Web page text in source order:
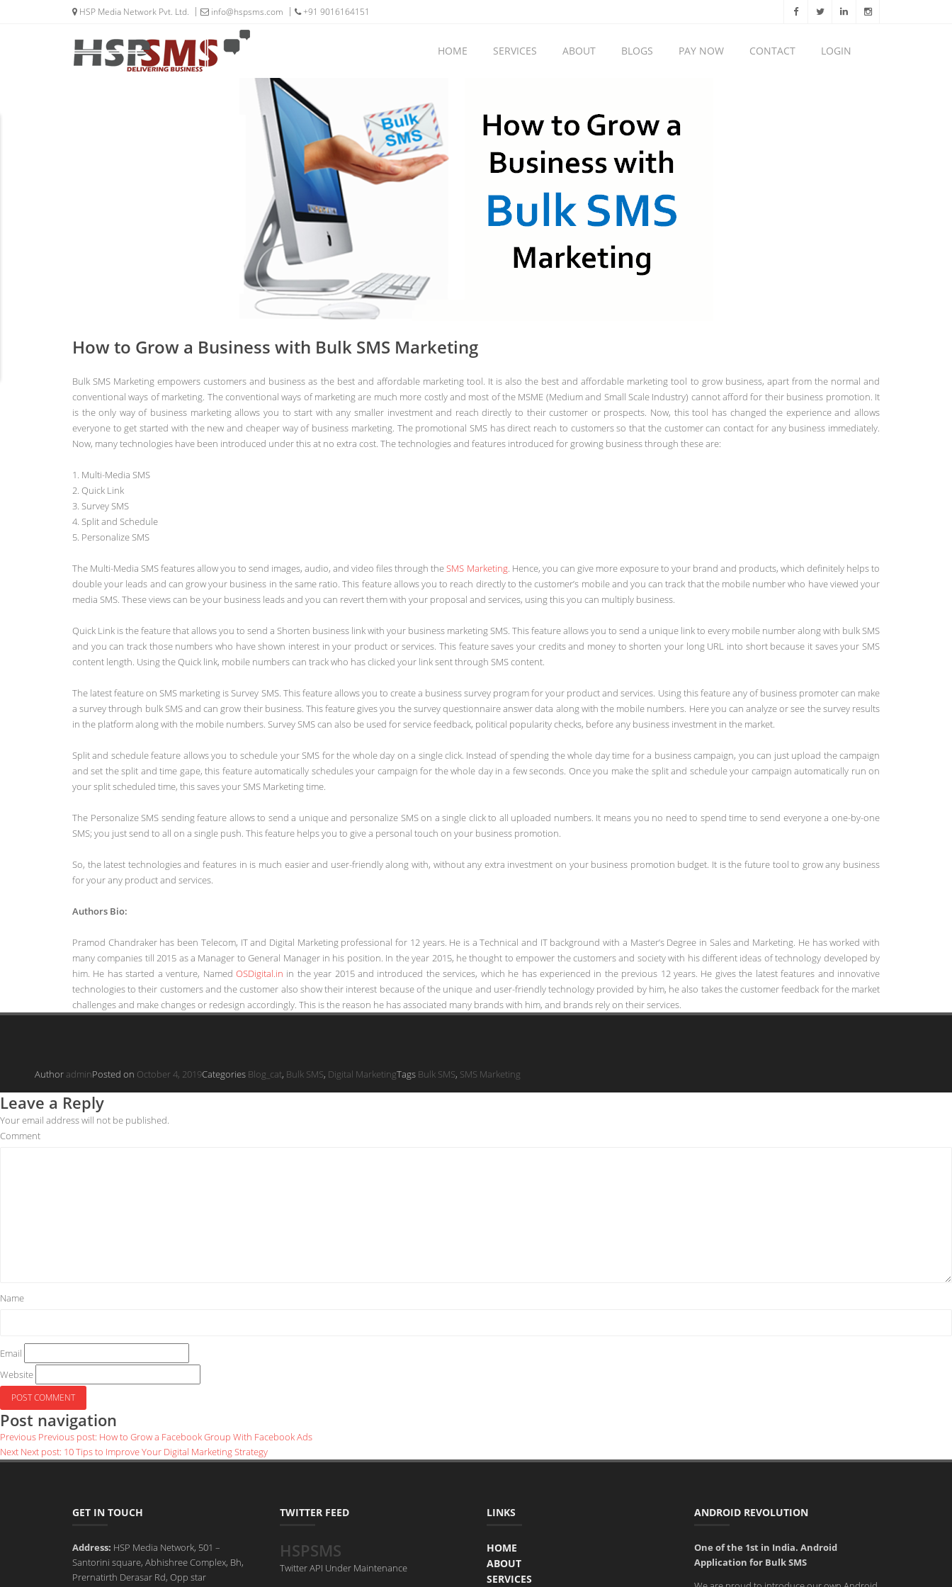
HSP Media Network Pvt. Ltd. info@hspsms.com +91 9016164151
HOME SERVICES ABOUT BLOGS PAY NOW CONTACT LOGIN
How to Grow a Business with Bulk SMS Marketing
Bulk SMS Marketing empowers customers and business as the best and affordable marketing tool. It is also the best and affordable marketing tool to grow business, apart from the normal and
conventional ways of marketing. The conventional ways of marketing are much more costly and most of the MSME (Medium and Small Scale Industry) cannot afford for their business promotion. It
is the only way of business marketing allows you to start with any smaller investment and reach directly to their customer or prospects. Now, this tool has changed the experience and allows
everyone to get started with the new and cheaper way of business marketing. The promotional SMS has direct reach to customers so that the customer can contact for any business immediately.
Now, many technologies have been introduced under this at no extra cost. The technologies and features introduced for growing business through these are:
1. Multi-Media SMS
2. Quick Link
3. Survey SMS
4. Split and Schedule
5. Personalize SMS
The Multi-Media SMS features allow you to send images, audio, and video files through theSMS Marketing. Hence, you can give more exposure to your brand and products, which definitely helps to
double your leads and can grow your business in the same ratio. This feature allows you to reach directly to the customer’s mobile and you can track that the mobile number who have viewed your
media SMS. These views can be your business leads and you can revert them with your proposal and services, using this you can multiply business.
Quick Link is the feature that allows you to send a Shorten business link with your business marketing SMS. This feature allows you to send a unique link to every mobile number along with bulk SMS
and you can track those numbers who have shown interest in your product or services. This feature saves your credits and money to shorten your long URL into short because it saves your SMS
content length. Using the Quick link, mobile numbers can track who has clicked your link sent through SMS content.
The latest feature on SMS marketing is Survey SMS. This feature allows you to create a business survey program for your product and services. Using this feature any of business promoter can make
a survey through bulk SMS and can grow their business. This feature gives you the survey questionnaire answer data along with the mobile numbers. Here you can analyze or see the survey results
in the platform along with the mobile numbers. Survey SMS can also be used for service feedback, political popularity checks, before any business investment in the market.
Split and schedule feature allows you to schedule your SMS for the whole day on a single click. Instead of spending the whole day time for a business campaign, you can just upload the campaign
and set the split and time gape, this feature automatically schedules your campaign for the whole day in a few seconds. Once you make the split and schedule your campaign automatically run on
your split scheduled time, this saves your SMS Marketing time.
The Personalize SMS sending feature allows to send a unique and personalize SMS on a single click to all uploaded numbers. It means you no need to spend time to send everyone a one-by-one
SMS; you just send to all on a single push. This feature helps you to give a personal touch on your business promotion.
So, the latest technologies and features in is much easier and user-friendly along with, without any extra investment on your business promotion budget. It is the future tool to grow any business
for your any product and services.
Authors Bio:
Pramod Chandraker has been Telecom, IT and Digital Marketing professional for 12 years. He is a Technical and IT background with a Master’s Degree in Sales and Marketing. He has worked with
many companies till 2015 as a Manager to General Manager in his position. In the year 2015, he thought to empower the customers and society with his different ideas of technology developed by
him. He has started a venture, Named OSDigital.in in the year 2015 and introduced the services, which he has experienced in the previous 12 years. He gives the latest features and innovative
technologies to their customers and the customer also show their interest because of the unique and user-friendly technology provided by him, he also takes the customer feedback for the market
challenges and make changes or redesign accordingly. This is the reason he has associated many brands with him, and brands rely on their services.
Author adminPosted on October 4, 2019Categories Blog_cat, Bulk SMS, Digital MarketingTags Bulk SMS, SMS Marketing
Leave a Reply
Your email address will not be published.
Comment
Name
Email
Website
Post navigation
Previous Previous post: How to Grow a Facebook Group With Facebook Ads
Next Next post: 10 Tips to Improve Your Digital Marketing Strategy
GET IN TOUCH
Address: HSP Media Network, 501 –
Santorini square, Abhishree Complex, Bh,
Prernatirth Derasar Rd, Opp star
TWITTER FEED
HSPSMS
Twitter API Under Maintenance
LINKS
HOME
ABOUT
SERVICES
ANDROID REVOLUTION
One of the 1st in India. Android
Application for Bulk SMS